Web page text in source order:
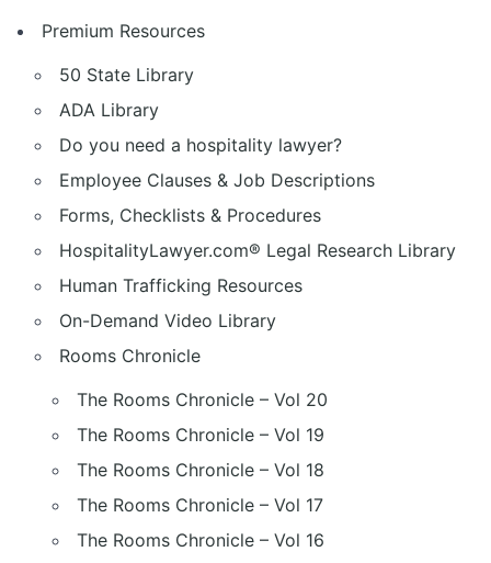
Premium Resources
50 State Library
ADA Library
Do you need a hospitality lawyer?
Employee Clauses & Job Descriptions
Forms, Checklists & Procedures
HospitalityLawyer.com® Legal Research Library
Human Trafficking Resources
On-Demand Video Library
Rooms Chronicle
The Rooms Chronicle – Vol 20
The Rooms Chronicle – Vol 19
The Rooms Chronicle – Vol 18
The Rooms Chronicle – Vol 17
The Rooms Chronicle – Vol 16